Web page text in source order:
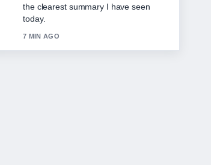
the clearest summary I have seen
today.
7 MIN AGO